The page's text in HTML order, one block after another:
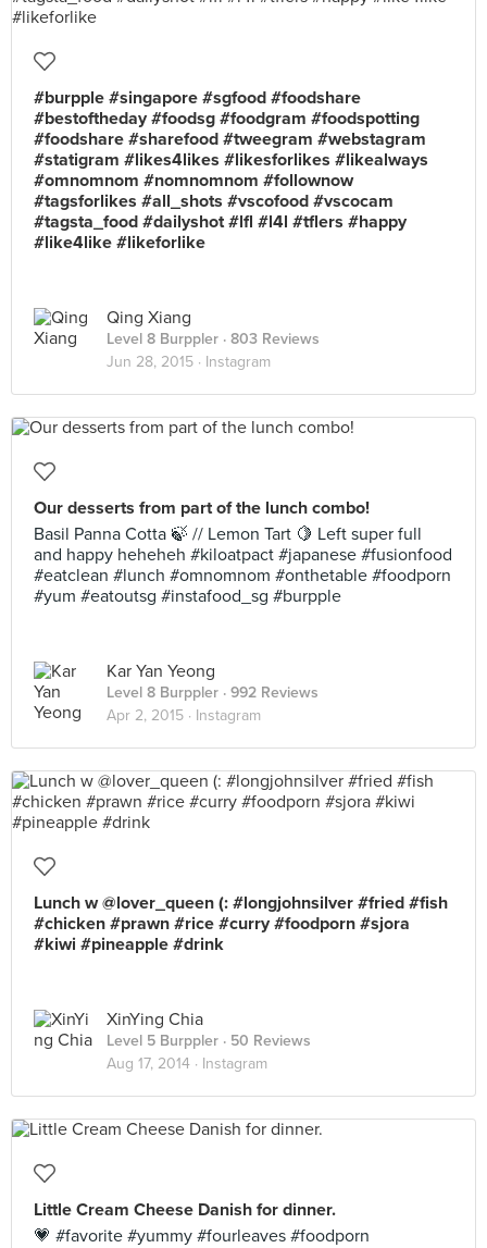
#burpple #singapore #sgfood #foodshare
#bestoftheday #foodsg #foodgram #foodspotting
#foodshare #sharefood #tweegram #webstagram
#statigram #likes4likes #likesforlikes #likealways
#omnomnom #nomnomnom #follownow
#tagsforlikes #all_shots #vscofood #vscocam
#tagsta_food #dailyshot #lfl #l4l #tflers #happy
#like4like #likeforlike
Qing Xiang
Level 8 Burppler · 803 Reviews
Jun 28, 2015 · Instagram
Our desserts from part of the lunch combo!
Basil Panna Cotta 🍃 // Lemon Tart 🍋 Left super full
and happy heheheh #kiloatpact #japanese #fusionfood
#eatclean #lunch #omnomnom #onthetable #foodporn
#yum #eatoutsg #instafood_sg #burpple
Kar Yan Yeong
Level 8 Burppler · 992 Reviews
Apr 2, 2015 · Instagram
Lunch w @lover_queen (: #longjohnsilver #fried #fish
#chicken #prawn #rice #curry #foodporn #sjora
#kiwi #pineapple #drink
XinYing Chia
Level 5 Burppler · 50 Reviews
Aug 17, 2014 · Instagram
Little Cream Cheese Danish for dinner.
💗 #favorite #yummy #fourleaves #foodporn